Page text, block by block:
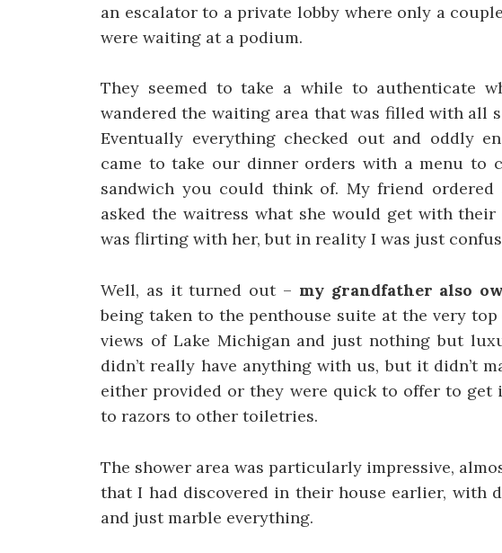
an escalator to a private lobby where only a
were waiting at a podium.
They seemed to take a while to authenticate
wandered the waiting area that was filled with all
Eventually everything checked out and oddly
came to take our dinner orders with a menu to
sandwich you could think of. My friend ordered
asked the waitress what she would get with
was flirting with her, but in reality I was just
Well, as it turned out – my grandfather also
being taken to the penthouse suite at the very
views of Lake Michigan and just nothing but
didn’t really have anything with us, but it didn’t
either provided or they were quick to offer to get
to razors to other toiletries.
The shower area was particularly impressive,
that I had discovered in their house earlier, with
and just marble everything.